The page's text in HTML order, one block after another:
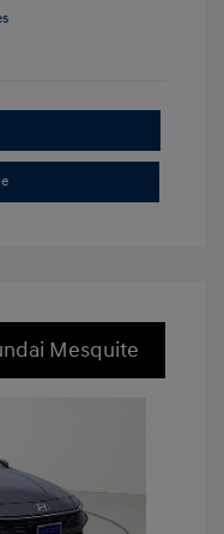
Mesquite